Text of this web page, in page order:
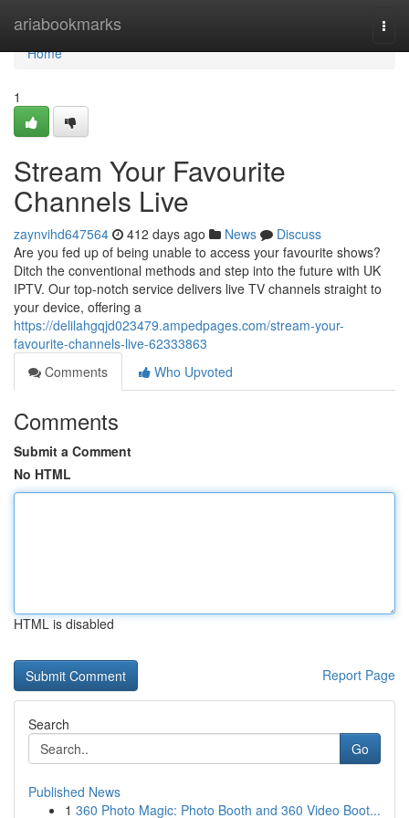
ariabookmarks
Home
Home
1
Stream Your Favourite
Channels Live
zaynvihd647564 412 days ago News
Discuss
Are you fed up of being unable to access your favourite shows?
Ditch the conventional methods and step into the future with UK
IPTV. Our top-notch service delivers live TV channels straight to
your device, offering a
https://delilahgqjd023479.ampedpages.com/stream-your-
favourite-channels-live-62333863
Comments
Who Upvoted
Comments
Submit a Comment
No HTML
HTML is disabled
Report Page
Search
Go
Published News
1 360 Photo Magic: Photo Booth and 360 Video Boot...